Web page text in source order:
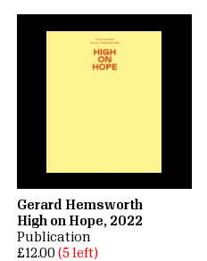
Gerard Hemsworth
High on Hope, 2022
Publication
£12.00(5 left)